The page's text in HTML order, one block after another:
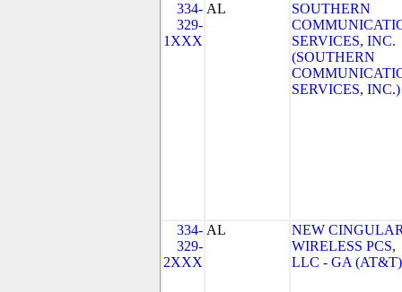
334-
329-
1XXX
AL
SOUTHERN
SERVICES, INC.
(SOUTHERN
SERVICES, INC.)
334-
329-
2XXX
AL
NEW
WIRELESS PCS,
LLC - GA (AT&T)